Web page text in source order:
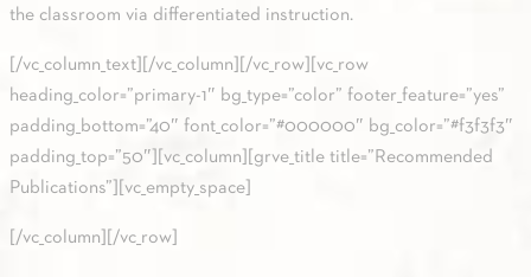
the classroom via differentiated instruction.
[/vc_column_text][/vc_column][/vc_row][vc_row
heading_color=”primary-1″ bg_type=”color” footer_feature=”yes”
padding_bottom=”40″ font_color=”#000000″ bg_color=”#f3f3f3″
padding_top=”50″][vc_column][grve_title title=”Recommended
Publications”][vc_empty_space]
[/vc_column][/vc_row]